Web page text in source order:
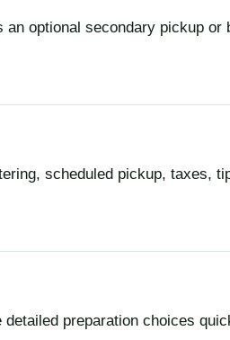
optional secondary pickup or
scheduled pickup, taxes,
preparation choices